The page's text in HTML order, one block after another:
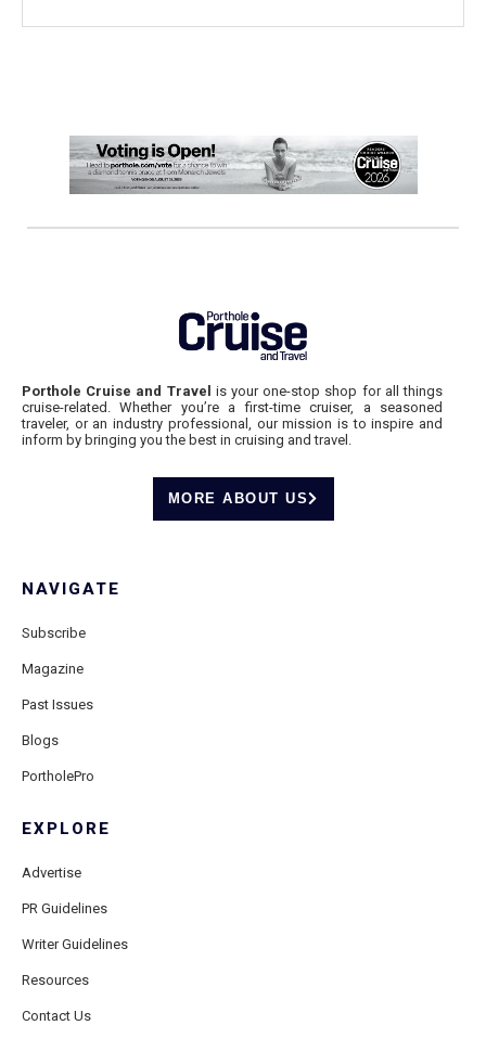
Porthole Cruise and Travel is your one-stop shop for all things
cruise-related. Whether you’re a first-time cruiser, a seasoned
traveler, or an industry professional, our mission is to inspire and
inform by bringing you the best in cruising and travel.
MORE ABOUT US
NAVIGATE
Subscribe
Magazine
Past Issues
Blogs
PortholePro
EXPLORE
Advertise
PR Guidelines
Writer Guidelines
Resources
Contact Us